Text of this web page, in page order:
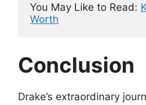
You May Like to Read:
Worth
Conclusion
Drake’s extraordinary